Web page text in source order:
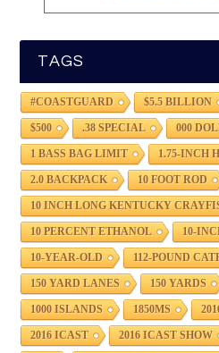
TAGS
#COASTGUARD $5.5 BILLION
$500 .38 SPECIAL 000
1 BASS BAG LIMIT 1.75-INCH
2.0 BACKPACK 10 FOOT ROD
10 INCH LONG KENTUCKY
10 PERCENT ETHANOL 10-
10-YEAR-OLD 112-POUND
150 YARD LANES 150 YARDS
1000 ISLANDS 1850MS
2016 ICAST 2016 ICAST SHOW